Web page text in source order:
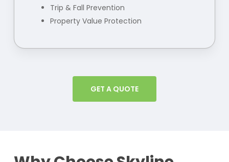
Trip & Fall Prevention
Property Value Protection
GET A QUOTE